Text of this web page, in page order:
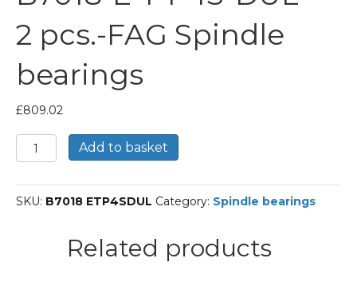
2 pcs.-FAG Spindle
bearings
£809.02
B7018-
E-
P4S-
DUL
Add to basket
SKU: B7018 ETP4SDUL Category: Spindle bearings
Related products